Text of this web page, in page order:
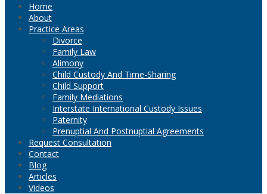
Home
About
Practice Areas
Divorce
Family Law
Alimony
Child Custody And Time-Sharing
Child Support
Family Mediations
Interstate International Custody Issues
Paternity
Prenuptial And Postnuptial Agreements
Request Consultation
Contact
Blog
Articles
Videos